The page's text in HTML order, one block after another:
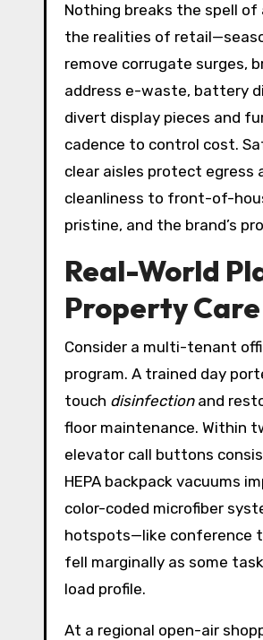
Nothing breaks the spell
the realities of
remove corrugate surges,
address e-waste, battery
divert display pieces and
cadence to control cost.
clear aisles protect egress
cleanliness to front-of-
pristine, and the brand’s
Real-World
Property
Consider a multi-tenant
program. A trained day
touch disinfectionand
floor maintenance. Within
elevator call buttons
HEPA backpack vacuums
color-coded microfiber
hotspots—like conference
fell marginally as some
load profile.
At a regional open-air